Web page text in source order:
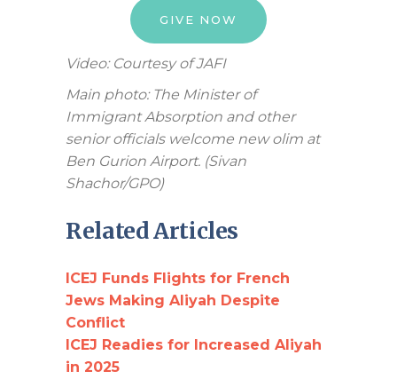
GIVE NOW
Video: Courtesy of JAFI
Main photo: The Minister of
Immigrant Absorption and other
senior officials welcome new olim at
Ben Gurion Airport. (Sivan
Shachor/GPO)
Related Articles
ICEJ Funds Flights for French
Jews Making Aliyah Despite
Conflict
ICEJ Readies for Increased Aliyah
in 2025